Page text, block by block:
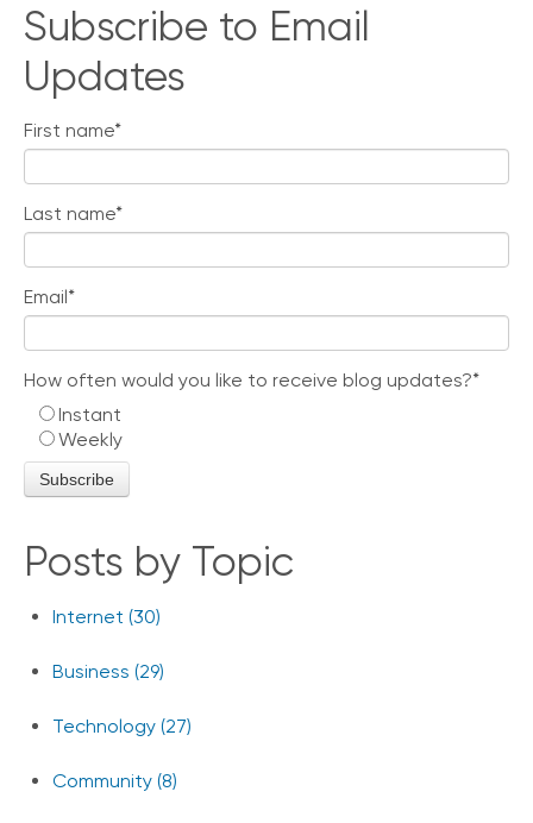
Subscribe to Email
Updates
First name*
Last name*
Email*
How often would you like to receive blog updates?*
Instant
Weekly
Posts by Topic
Internet (30)
Business (29)
Technology (27)
Community (8)